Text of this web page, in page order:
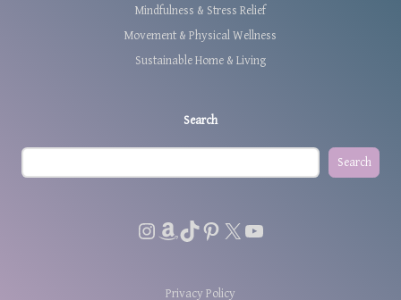
Mindfulness & Stress Relief
Movement & Physical Wellness
Sustainable Home & Living
Search
Search
Instagram
Amazon
TikTok
Pinterest
X YouTube
Privacy Policy